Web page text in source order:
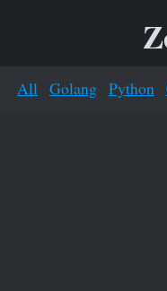
All Golang Python